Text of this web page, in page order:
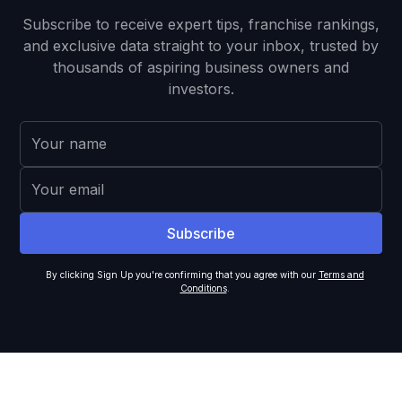
Subscribe to receive expert tips, franchise rankings,
and exclusive data straight to your inbox, trusted by
thousands of aspiring business owners and
investors.
By clicking Sign Up you're confirming that you agree with our Terms and
Conditions.